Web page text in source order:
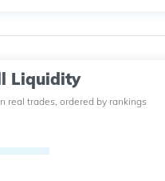
Liquidity
real trades, ordered by rankings